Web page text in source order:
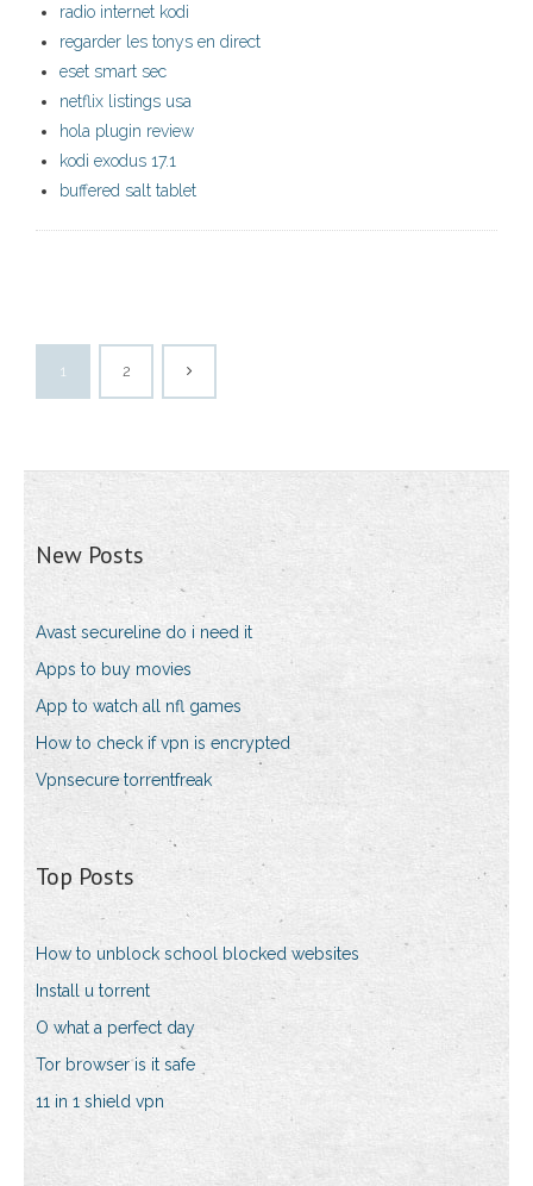
radio internet kodi
regarder les tonys en direct
eset smart sec
netflix listings usa
hola plugin review
kodi exodus 17.1
buffered salt tablet
1 2
New Posts
Avast secureline do i need it
Apps to buy movies
App to watch all nfl games
How to check if vpn is encrypted
Vpnsecure torrentfreak
Top Posts
How to unblock school blocked websites
Install u torrent
O what a perfect day
Tor browser is it safe
11 in 1 shield vpn